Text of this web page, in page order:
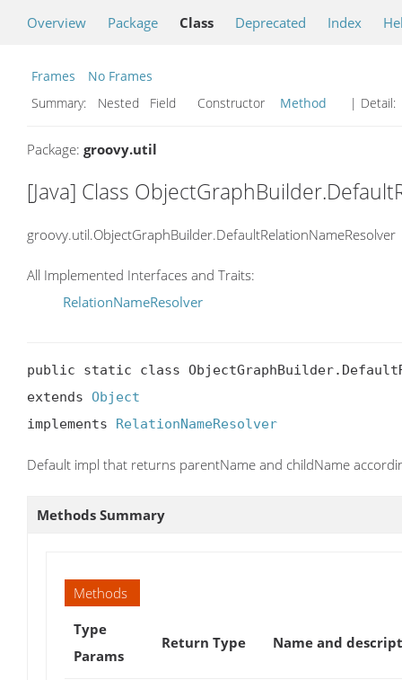
Overview Package Class Deprecated Index
Frames
No Frames
Summary:
Nested Field Constructor Method | Detail:
Package: groovy.util
[Java] Class
groovy.util.ObjectGraphBuilder.DefaultRelationNameResolver
All Implemented Interfaces and Traits:
RelationNameResolver
public static class
extends Object
implements RelationNameResolver
Default impl that returns parentName and childName
Methods Summary
Methods
Type
Params
Return Type Name and